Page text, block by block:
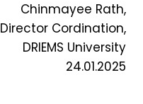
Chinmayee Rath,
Director Cordination,
DRIEMS University
24.01.2025